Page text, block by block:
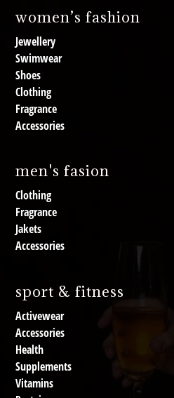
women’s fashion
Jewellery
Swimwear
Shoes
Clothing
Fragrance
Accessories
men's fasion
Clothing
Fragrance
Jakets
Accessories
sport & fitness
Activewear
Accessories
Health
Supplements
Vitamins